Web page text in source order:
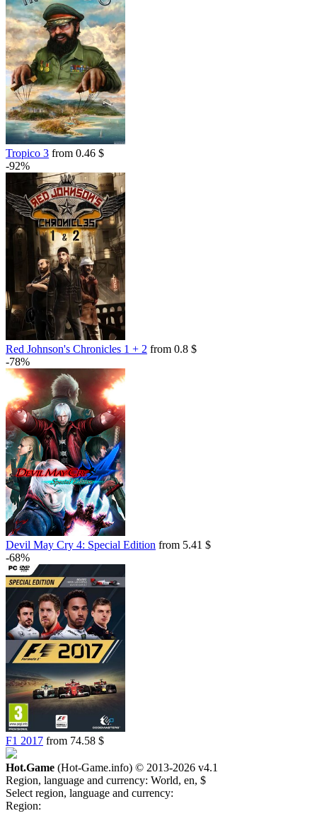
7.99 $buy
out of stock
Tropico 3 from 0.46 $
-92%
Red Johnson's Chronicles 1 + 2 from 0.8 $
-78%
Devil May Cry 4: Special Edition from 5.41 $
-68%
F1 2017 from 74.58 $
Hot.Game (Hot-Game.info) © 2013-2026 v4.1
Region, language and currency: World, en, $
Select region, language and currency:
Region: